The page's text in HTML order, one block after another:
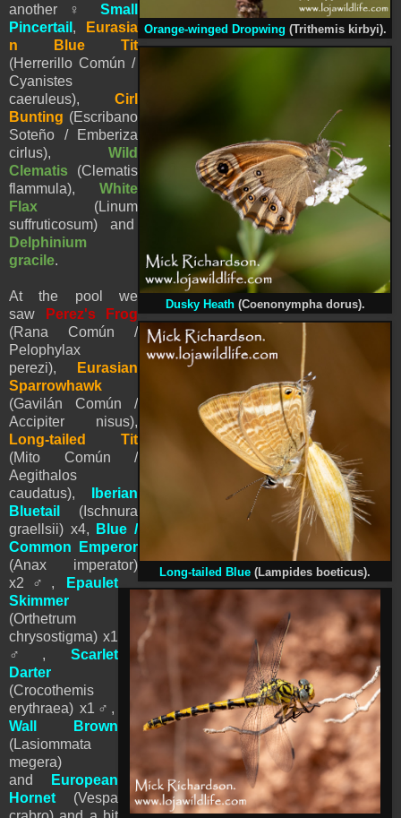
Orange-winged Dropwing (Trithemis kirbyi).
Dusky Heath(Coenonympha dorus).
Long-tailed Blue (Lampides boeticus).
another
♀Small
Pincertail ,
Eurasia
n Blue Tit
(Herrerillo Común /
Cyanistes
caeruleus), Cirl
Bunting (Escribano
Soteño / Emberiza
cirlus), Wild
Clematis (Clematis
flammula), White
Flax (Linum
suffruticosum) and
Delphinium
gracile.
At the pool we
saw
Perez's Frog
(Rana Común /
Pelophylax
perezi),
Eurasian
Sparrowhawk
(Gavilán Común /
Accipiter nisus),
Long-tailed Tit
(Mito Común /
Aegithalos
caudatus),
Iberian
Bluetail
(Ischnura
graellsii) x4,
Blue /
Common Emperor
(Anax imperator)
x2 ♂ ,
Epaulet
Skimmer
(Orthetrum
chrysostigma) x1
♂ , Scarlet
Darter
(Crocothemis
erythraea) x1 ♂ ,
Wall
Brown
(Lasiommata
megera)
and
European
Hornet (Vespa